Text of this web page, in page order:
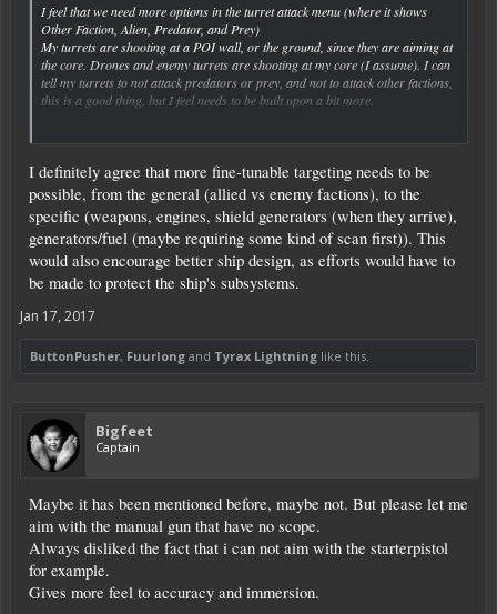
I feel that we need more options in the turret attack menu (where it shows
Other Faction, Alien, Predator, and Prey)
My turrets are shooting at a POI wall, or the ground, since they are aiming at
the core. Drones and enemy turrets are shooting at my core (I assume). I can
tell my turrets to not attack predators or prey, and not to attack other factions,
this is a good thing, but I feel needs to be built upon a bit more.
enemy drones and enemy turrets (regardless of the method of target
acquisition). I am more asking for target priority and an option to not allow
my turrets to shoot at alien cores. There is no option for this currently.
I definitely agree that more fine-tunable targeting needs to be
possible, from the general (allied vs enemy factions), to the
specific (weapons, engines, shield generators (when they arrive),
generators/fuel (maybe requiring some kind of scan first)). This
would also encourage better ship design, as efforts would have to
be made to protect the ship's subsystems.
Jan 17, 2017
ButtonPusher, Fuurlong and Tyrax Lightning like this.
Bigfeet
Captain
Maybe it has been mentioned before, maybe not. But please let me
aim with the manual gun that have no scope.
Always disliked the fact that i can not aim with the starterpistol
for example.
Gives more feel to accuracy and immersion.